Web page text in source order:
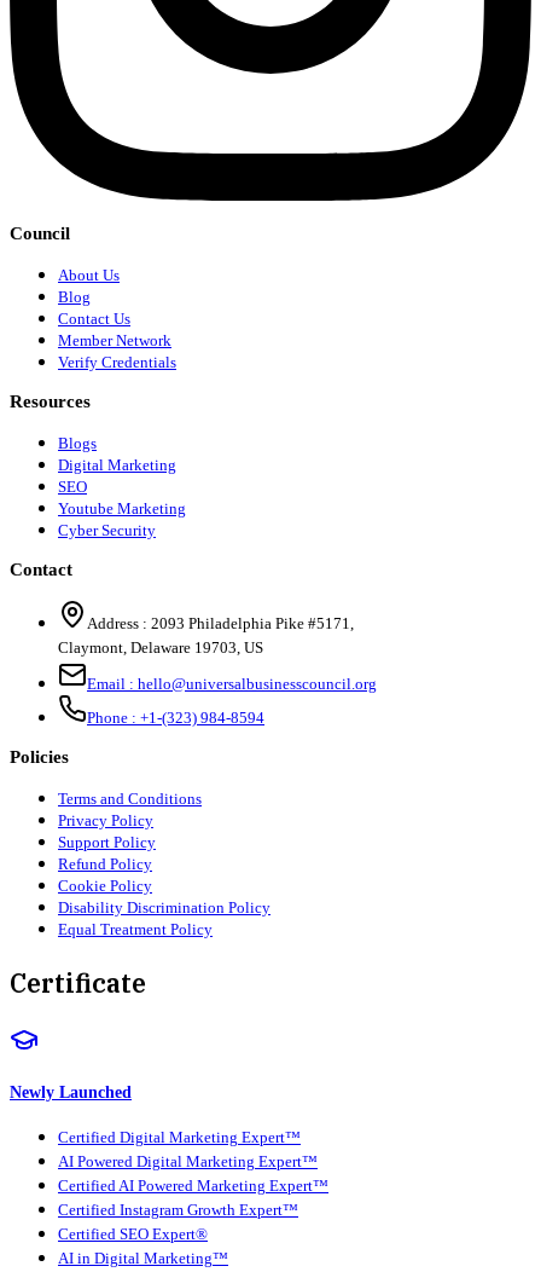
Council
About Us
Blog
Contact Us
Member Network
Verify Credentials
Resources
Blogs
Digital Marketing
SEO
Youtube Marketing
Cyber Security
Contact
Address : 2093 Philadelphia Pike #5171
Claymont Delaware 19703 US
Email : hello@universalbusinesscouncil.org
Phone : +1-(323) 984-8594
Policies
Terms and Conditions
Privacy Policy
Support Policy
Refund Policy
Cookie Policy
Disability Discrimination Policy
Equal Treatment Policy
Certificate
Newly Launched
Certified Digital Marketing Expert™
AI Powered Digital Marketing Expert™
Certified AI Powered Marketing Expert™
Certified Instagram Growth Expert™
Certified SEO Expert®
AI in Digital Marketing™